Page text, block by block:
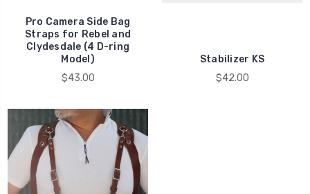
Pro Camera Side Bag
Straps for Rebel and
Clydesdale (4 D-ring
Model)
$43.00
Stabilizer KS
$42.00